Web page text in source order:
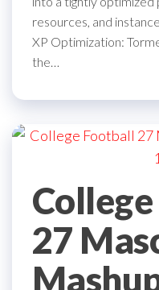
resources, and
XP Optimization:
the…
27